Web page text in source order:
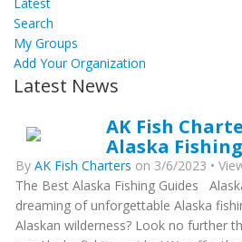
Latest
Search
My Groups
Add Your Organization
Latest News
AK Fish
Alaska
By AK Fish Charters on 3/6/2023 •
The Best Alaska Fishing Guides
dreaming of unforgettable Alaska
Alaskan wilderness? Look no further